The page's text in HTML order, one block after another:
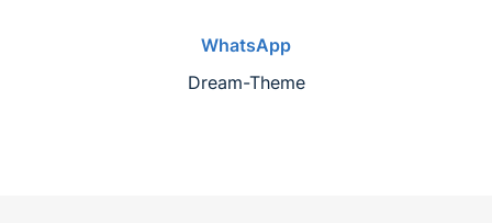
WhatsApp
Dream-Theme